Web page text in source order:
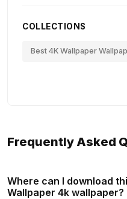
COLLECTIONS
Best 4K Wallpaper
Frequently Asked
Where can I download
Wallpaper 4k wallpaper?